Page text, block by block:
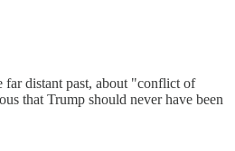
far distant past, about "conflict of
that Trump should never have been